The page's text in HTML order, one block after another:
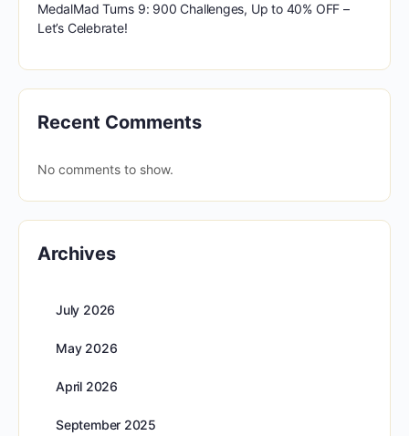
MedalMad Turns 9: 900 Challenges, Up to 40% OFF –
Let’s Celebrate!
Recent Comments
No comments to show.
Archives
July 2026
May 2026
April 2026
September 2025